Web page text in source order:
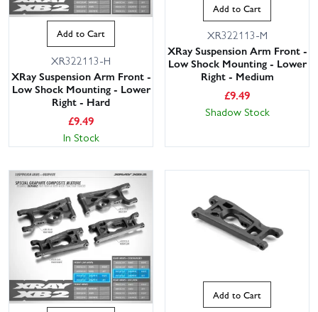
Add to Cart
XR322113-H
XRay Suspension Arm Front -
Low Shock Mounting - Lower
Right - Hard
£9.49
In Stock
Add to Cart
XR322113-M
XRay Suspension Arm Front -
Low Shock Mounting - Lower
Right - Medium
£9.49
Shadow Stock
Add to Cart